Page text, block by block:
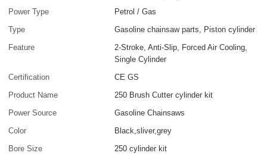
Power Type
Petrol / Gas
Type
Gasoline chainsaw parts, Piston cylinder
Feature
2-Stroke, Anti-Slip, Forced Air Cooling,
Single Cylinder
Certification
CE GS
Product Name
250 Brush Cutter cylinder kit
Power Source
Gasoline Chainsaws
Color
Black,sliver,grey
Bore Size
250 cylinder kit